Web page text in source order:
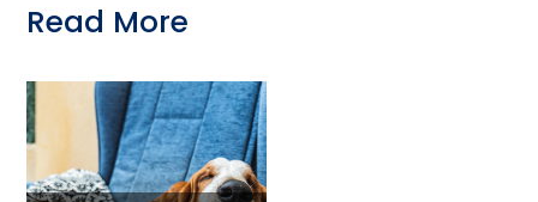
Read More